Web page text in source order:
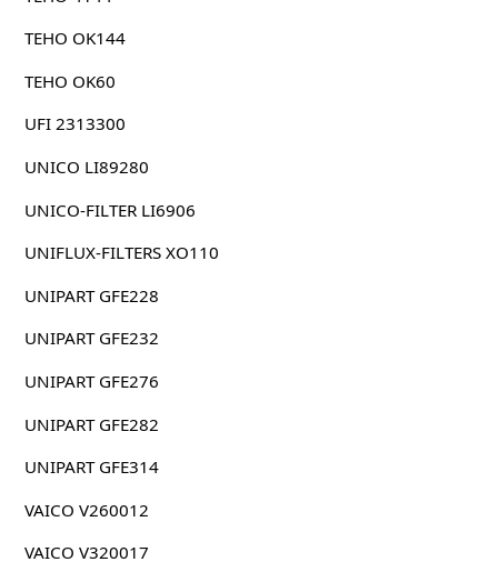
TEHO OK144
TEHO OK60
UFI 2313300
UNICO LI89280
UNICO-FILTER LI6906
UNIFLUX-FILTERS XO110
UNIPART GFE228
UNIPART GFE232
UNIPART GFE276
UNIPART GFE282
UNIPART GFE314
VAICO V260012
VAICO V320017